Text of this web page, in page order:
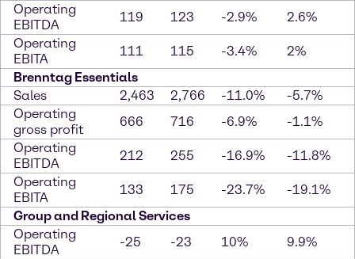
Operating
EBITDA
119 123 -2.9%
2.6%
Operating
EBITA
111 115 -3.4%
2%
Brenntag Essentials
Sales
2,463 2,766 -11.0%
-5.7%
Operating
gross profit
666 716 -6.9%
-1.1%
Operating
EBITDA
212 255 -16.9%
-11.8%
Operating
EBITA
133 175 -23.7%
-19.1%
Group and Regional Services
Operating
EBITDA
-25 -23 10%
9.9%